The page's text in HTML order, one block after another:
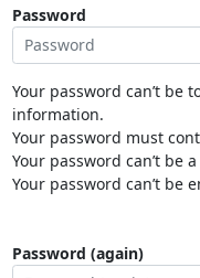
Password
Your password can’t be
information.
Your password must
Your password can’t be
Your password can’t be
Password (again)